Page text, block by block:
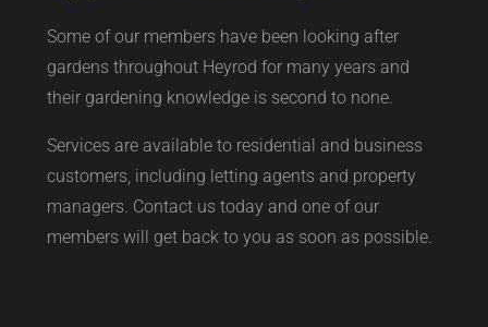
Some of our members have been looking after
gardens throughout Heyrod for many years and
their gardening knowledge is second to none.
Services are available to residential and business
customers, including letting agents and property
managers. Contact us today and one of our
members will get back to you as soon as possible.